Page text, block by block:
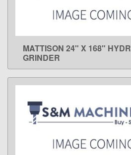
LEARN
MATTISON 24" X 168"
GRINDER